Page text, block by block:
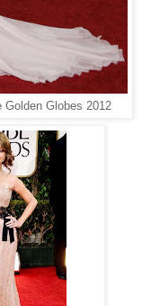
Golden Globes 2012